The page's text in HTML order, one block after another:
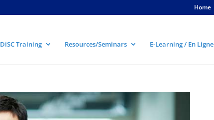
Home
DiSC Training Resources/Seminars E-Learning / En Ligne